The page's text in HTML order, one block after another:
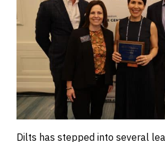
Dilts has stepped into several